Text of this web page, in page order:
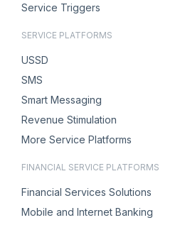
Service Triggers
SERVICE PLATFORMS
USSD
SMS
Smart Messaging
Revenue Stimulation
More Service Platforms
FINANCIAL SERVICE PLATFORMS
Financial Services Solutions
Mobile and Internet Banking